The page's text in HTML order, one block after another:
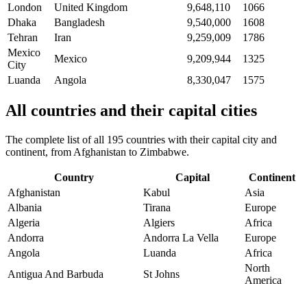
London
United Kingdom 9,648,110
1066
Dhaka
Bangladesh 9,540,000
1608
Tehran
Iran 9,259,009
1786
Mexico
City
Mexico 9,209,944
1325
Luanda
Angola 8,330,047 1575
All countries and their capital cities
The complete list of all 195 countries with their capital city and
continent, from Afghanistan to Zimbabwe.
Country Capital
Continent
Afghanistan
Kabul
Asia
Albania
Tirana
Europe
Algeria
Algiers
Africa
Andorra
Andorra La Vella
Europe
Angola
Luanda
Africa
Antigua And Barbuda
St Johns
North
America